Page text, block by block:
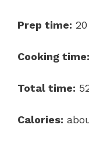
Prep time:
Cooking time:
Total time:
Calories: